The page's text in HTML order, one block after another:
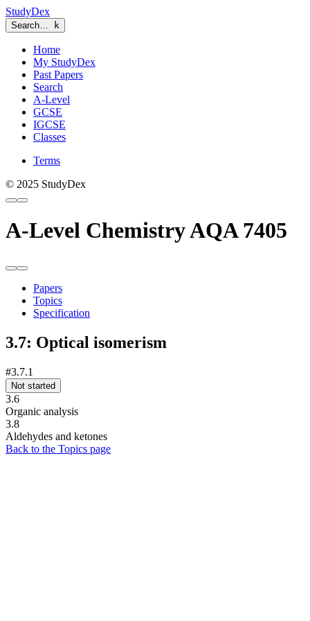
StudyDex
Search… k
Home
My StudyDex
Past Papers
Search
A-Level
GCSE
IGCSE
Classes
Terms
© 2025 StudyDex
A-Level Chemistry AQA 7405
Papers
Topics
Specification
3.7: Optical isomerism
#3.7.1
Not started
3.6
Organic analysis
3.8
Aldehydes and ketones
Back to the Topics page